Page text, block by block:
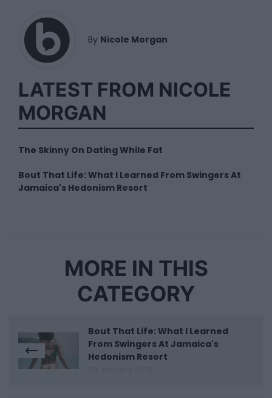
By Nicole Morgan
LATEST FROM NICOLE
MORGAN
The Skinny On Dating While Fat
Bout That Life: What I Learned From Swingers At
Jamaica's Hedonism Resort
MORE IN THIS
CATEGORY
Bout That Life: What I Learned
From Swingers At Jamaica's
Hedonism Resort